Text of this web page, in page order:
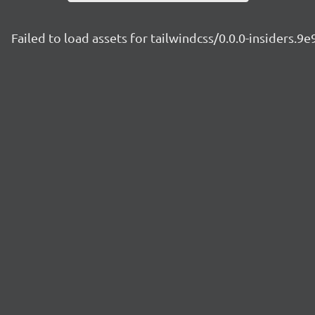
Failed to load assets for tailwindcss/0.0.0-